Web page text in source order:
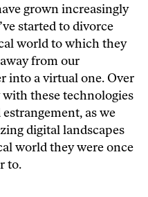
grown increasingly
started to divorce
world to which they
from our
into a virtual one. Over
these technologies
as we
digital landscapes
world they were once
to.